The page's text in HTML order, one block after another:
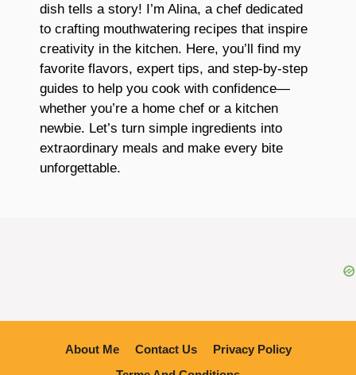
dish tells a story! I’m Alina, a chef dedicated
to crafting mouthwatering recipes that inspire
creativity in the kitchen. Here, you’ll find my
favorite flavors, expert tips, and step-by-step
guides to help you cook with confidence—
whether you’re a home chef or a kitchen
newbie. Let’s turn simple ingredients into
extraordinary meals and make every bite
unforgettable.
About Me Contact Us
Privacy Policy